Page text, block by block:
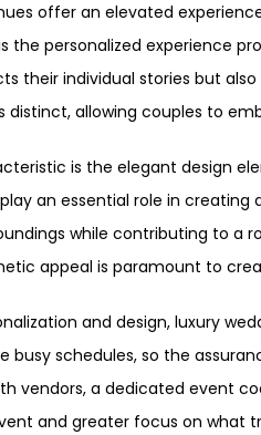
offer an elevated
the personalized experience
their individual stories but
distinct, allowing couples to
is the elegant design
an essential role in
while contributing to a
appeal is paramount to
and design, luxury
busy schedules, so the
vendors, a dedicated event
and greater focus on what